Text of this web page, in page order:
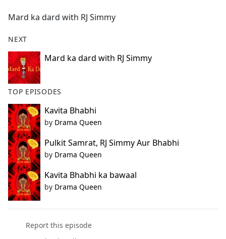
b
o
k
Mard ka dard with RJ Simmy
NEXT
Mard ka dard with RJ Simmy
TOP EPISODES
Kavita Bhabhi
by Drama Queen
Pulkit Samrat, RJ Simmy Aur Bhabhi
by Drama Queen
Kavita Bhabhi ka bawaal
by Drama Queen
Report this episode